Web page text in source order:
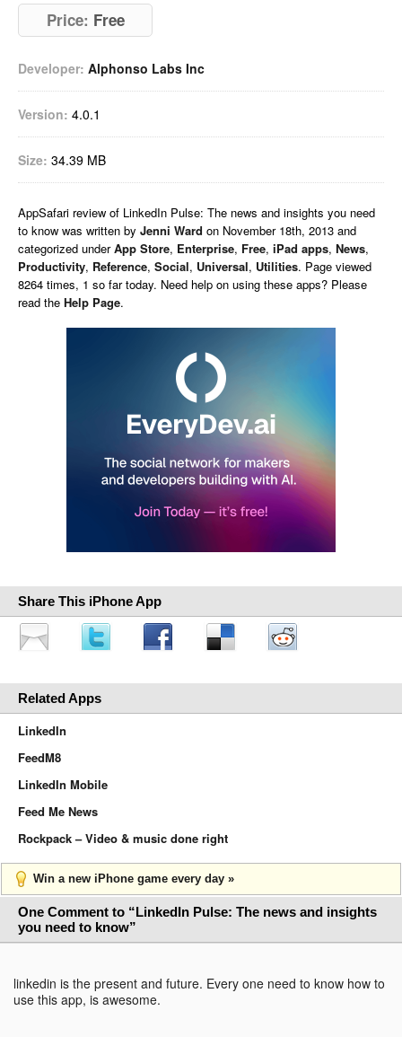
Price: Free
Developer: Alphonso Labs Inc
Version: 4.0.1
Size: 34.39 MB
AppSafari review of LinkedIn Pulse: The news and insights you need
to know was written by Jenni Ward on November 18th, 2013 and
categorized underApp Store, Enterprise, Free, iPad apps, News,
Productivity, Reference, Social, Universal, Utilities. Page viewed
8264 times, 1 so far today. Need help on using these apps? Please
read the Help Page.
Share This iPhone App
Related Apps
LinkedIn
FeedM8
LinkedIn Mobile
Feed Me News
Rockpack – Video & music done right
Win a new iPhone game every day »
One Comment to “LinkedIn Pulse: The news and insights
you need to know”
linkedin is the present and future. Every one need to know how to
use this app, is awesome.